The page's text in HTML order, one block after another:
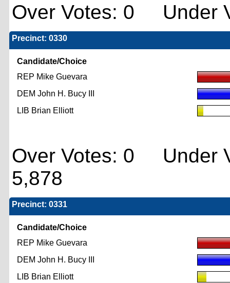
Over Votes: 0 Under
Precinct: 0330
Candidate/Choice
REP Mike Guevara
DEM John H. Bucy III
LIB Brian Elliott
Over Votes: 0 Under
5,878
Precinct: 0331
Candidate/Choice
REP Mike Guevara
DEM John H. Bucy III
LIB Brian Elliott